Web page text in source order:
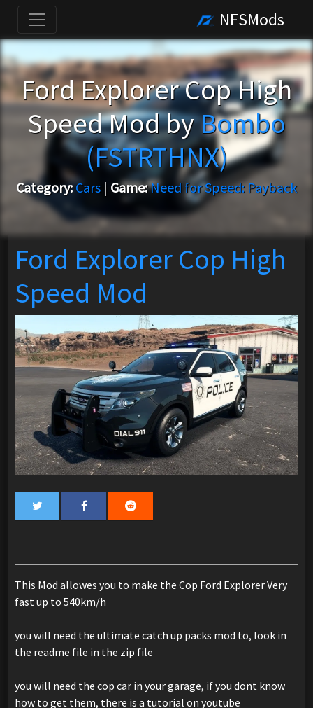
NFSMods
Ford Explorer Cop High
Speed Mod byBombo
(FSTRTHNX)
Category:Cars | Game:Need for Speed: Payback
Ford Explorer Cop High
Speed Mod
This Mod allowes you to make the Cop Ford Explorer Very
fast up to 540km/h
you will need the ultimate catch up packs mod to, look in
the readme file in the zip file
you will need the cop car in your garage, if you dont know
how to get them, there is a tutorial on youtube